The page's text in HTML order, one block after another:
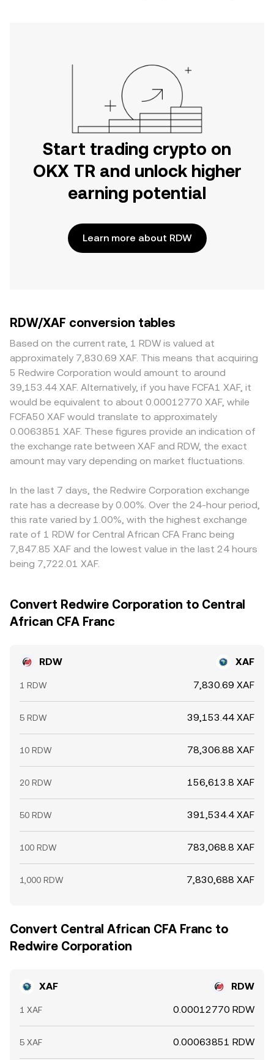
Start trading crypto on
OKX TR and unlock higher
earning potential
Learn more about RDW
RDW/XAF conversion tables
Based on the current rate, 1 RDW is valued at
approximately 7,830.69 XAF. This means that acquiring
5 Redwire Corporation would amount to around
39,153.44 XAF. Alternatively, if you have FCFA1 XAF, it
would be equivalent to about 0.00012770 XAF, while
FCFA50 XAF would translate to approximately
0.0063851 XAF. These figures provide an indication of
the exchange rate between XAF and RDW, the exact
amount may vary depending on market fluctuations.
In the last 7 days, the Redwire Corporation exchange
rate has a decrease by 0.00%. Over the 24-hour period,
this rate varied by 1.00%, with the highest exchange
rate of 1 RDW for Central African CFA Franc being
7,847.85 XAF and the lowest value in the last 24 hours
being 7,722.01 XAF.
Convert Redwire Corporation to Central
African CFA Franc
RDW XAF
1 RDW 7,830.69 XAF
5 RDW 39,153.44 XAF
10 RDW 78,306.88 XAF
20 RDW 156,613.8 XAF
50 RDW 391,534.4 XAF
100 RDW 783,068.8 XAF
1,000 RDW 7,830,688 XAF
Convert Central African CFA Franc to
Redwire Corporation
XAF RDW
1 XAF 0.00012770 RDW
5 XAF 0.00063851 RDW